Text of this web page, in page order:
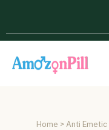
Home > Anti Emetic